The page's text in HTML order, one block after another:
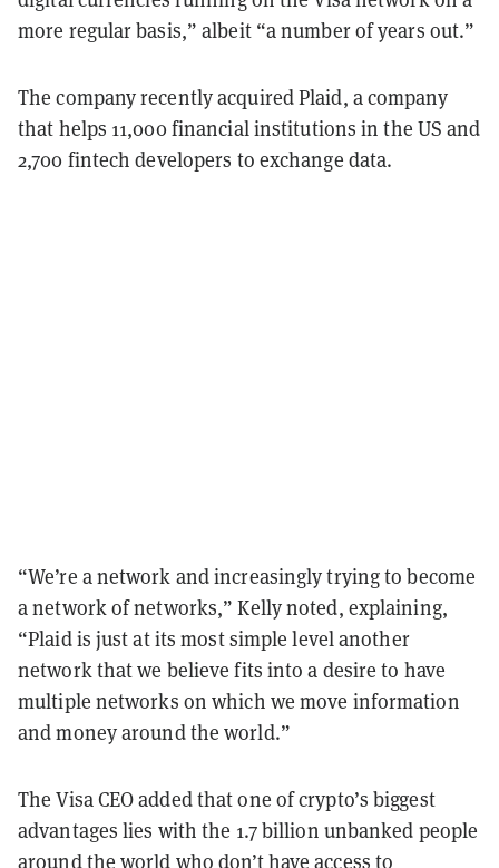
more regular basis,” albeit “a number of years out.”
The company recently acquired Plaid, a company
that helps 11,000 financial institutions in the US and
2,700 fintech developers to exchange data.
“We’re a network and increasingly trying to become
a network of networks,” Kelly noted, explaining,
“Plaid is just at its most simple level another
network that we believe fits into a desire to have
multiple networks on which we move information
and money around the world.”
The Visa CEO added that one of crypto’s biggest
advantages lies with the 1.7 billion unbanked people
around the world who don’t have access to